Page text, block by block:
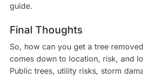
guide.
Final Thoughts
So, how can you get a tree
comes down to location, risk, and
Public trees, utility risks, storm